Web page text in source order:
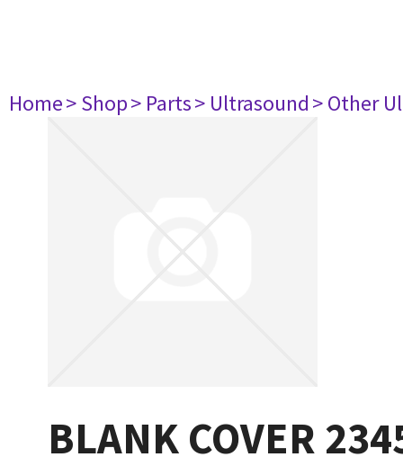
Home> Shop> Parts> Ultrasound> Other
BLANK COVER